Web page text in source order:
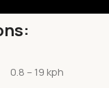
0.8 – 19 kph